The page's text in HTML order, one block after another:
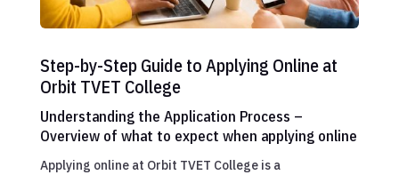
Step-by-Step Guide to Applying Online at
Orbit TVET College
Understanding the Application Process –
Overview of what to expect when applying online
Applying online at Orbit TVET College is a